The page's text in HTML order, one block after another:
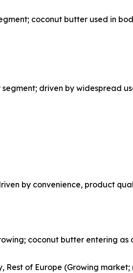
coconut butter used in
driven by widespread
by convenience, product
coconut butter entering
Rest of Europe (Growing